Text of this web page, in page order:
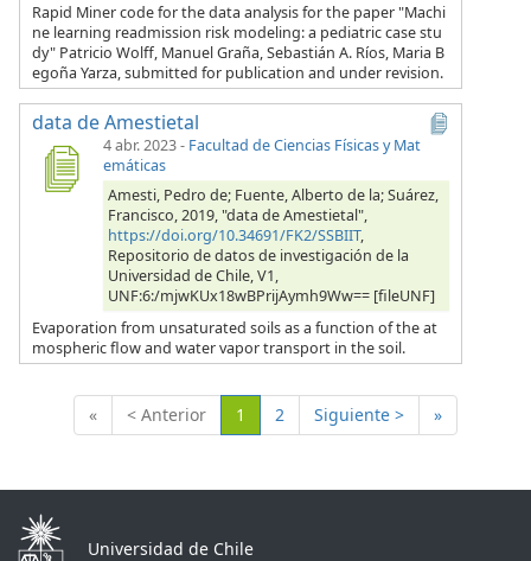
Rapid Miner code for the data analysis for the paper "Machi
ne learning readmission risk modeling: a pediatric case stu
dy" Patricio Wolff, Manuel Graña, Sebastián A. Ríos, Maria B
egoña Yarza, submitted for publication and under revision.
data de Amestietal
4 abr. 2023- Facultad de Ciencias Físicas y Mat
emáticas
Amesti, Pedro de; Fuente, Alberto de la; Suárez,
Francisco, 2019, "data de Amestietal",
https://doi.org/10.34691/FK2/SSBIIT,
Repositorio de datos de investigación de la
Universidad de Chile, V1,
UNF:6:/mjwKUx18wBPrijAymh9Ww== [fileUNF]
Evaporation from unsaturated soils as a function of the at
mospheric flow and water vapor transport in the soil.
« < Anterior 1 (Actual)
2 Siguiente > »
Universidad de Chile